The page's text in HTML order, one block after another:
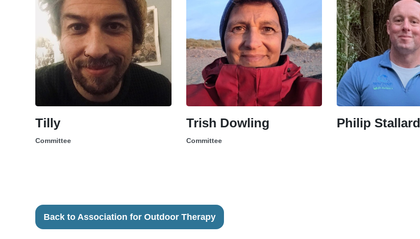
Tilly
Committee
Trish Dowling
Committee
Philip Stallard
Back to Association for Outdoor Therapy